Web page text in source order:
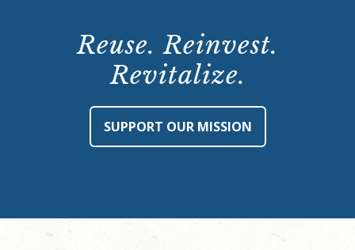
Reuse. Reinvest.
Revitalize.
SUPPORT OUR MISSION